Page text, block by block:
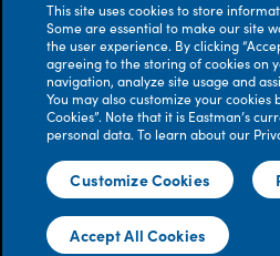
© 2026 Eastman Performance
No liability is accepted for errors.
illustrative purposes only; actual
treated with film may vary.
This site uses cookies to store
Some are essential to make our site
the user experience. By clicking
agreeing to the storing of cookies on
navigation, analyze site usage and
You may also customize your cookies
Cookies”. Note that it is Eastman’s
personal data. To learn about our
Customize Cookies
Accept All Cookies